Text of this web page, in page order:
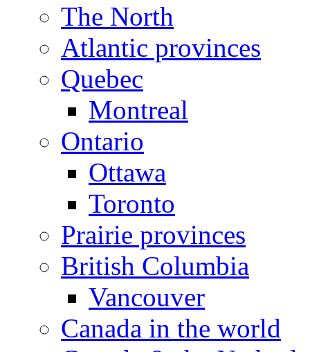
The North
Atlantic provinces
Quebec
Montreal
Ontario
Ottawa
Toronto
Prairie provinces
British Columbia
Vancouver
Canada in the world